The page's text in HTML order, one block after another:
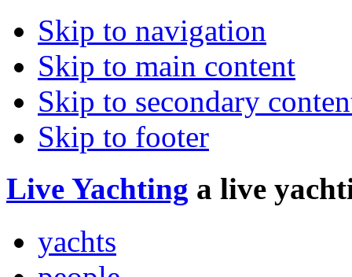
Skip to navigation
Skip to main content
Skip to secondary
Skip to footer
Live Yachting a live
yachts